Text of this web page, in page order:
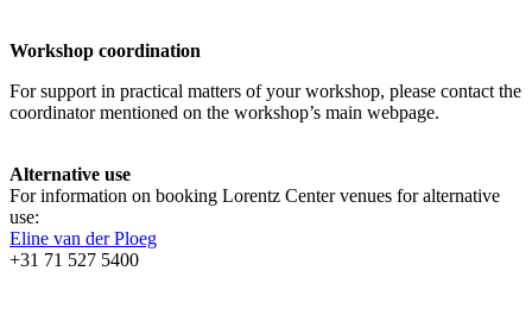
Workshop coordination
For support in practical matters of your workshop, please contact the
coordinator mentioned on the workshop’s main webpage.
Alternative use
For information on booking Lorentz Center venues for alternative
use:
Eline van der Ploeg
+31 71 527 5400